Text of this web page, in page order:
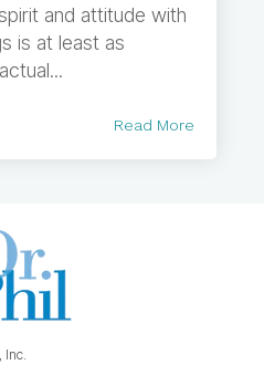
and attitude with
is at least as
Read More